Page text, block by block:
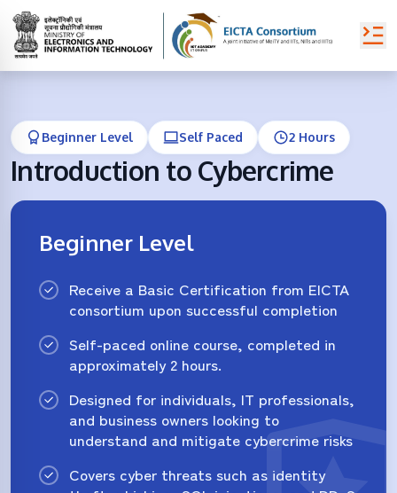
Beginner Level Self Paced 2 Hours
Introduction to Cybercrime
Beginner Level
Receive a Basic Certification from EICTA
consortium upon successful completion
Self-paced online course, completed in
approximately 2 hours.
Designed for individuals, IT professionals,
and business owners looking to
understand and mitigate cybercrime risks
Covers cyber threats such as identity